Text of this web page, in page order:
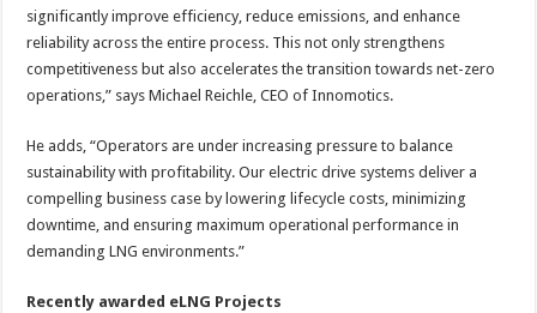
significantly improve efficiency, reduce emissions, and enhance
reliability across the entire process. This not only strengthens
competitiveness but also accelerates the transition towards net-zero
operations,” says Michael Reichle, CEO of Innomotics.
He adds, “Operators are under increasing pressure to balance
sustainability with profitability. Our electric drive systems deliver a
compelling business case by lowering lifecycle costs, minimizing
downtime, and ensuring maximum operational performance in
demanding LNG environments.”
Recently awarded eLNG Projects